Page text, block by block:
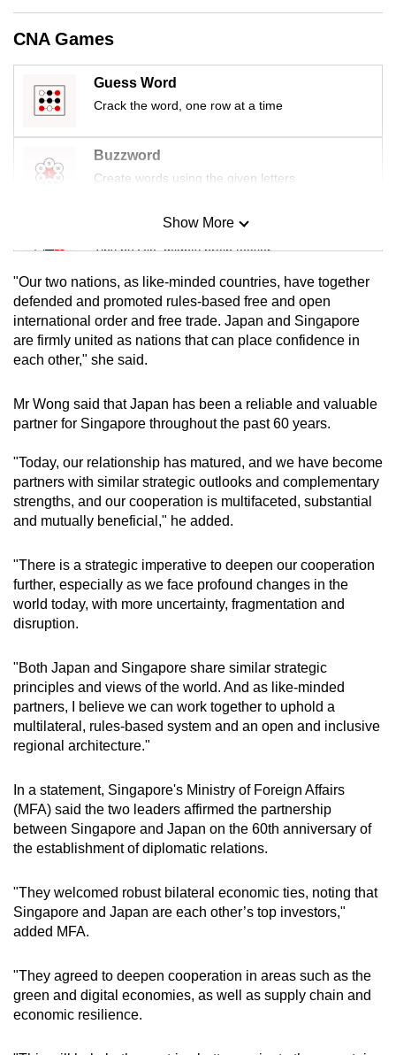
CNA Games
Guess Word
Crack the word, one row at a time
Buzzword
Create words using the given letters
Mini Sudoku
Tiny puzzle, mighty brain teaser
Mini Crossword
Small grid, big challenge
Spot as many words as you can
Show More
Show Less
"Our two nations, as like-minded countries, have together
defended and promoted rules-based free and open
international order and free trade. Japan and Singapore
are firmly united as nations that can place confidence in
each other," she said.
Mr Wong said that Japan has been a reliable and valuable
partner for Singapore throughout the past 60 years.
"Today, our relationship has matured, and we have become
partners with similar strategic outlooks and complementary
strengths, and our cooperation is multifaceted, substantial
and mutually beneficial," he added.
"There is a strategic imperative to deepen our cooperation
further, especially as we face profound changes in the
world today, with more uncertainty, fragmentation and
disruption.
"Both Japan and Singapore share similar strategic
principles and views of the world. And as like-minded
partners, I believe we can work together to uphold a
multilateral, rules-based system and an open and inclusive
regional architecture."
In a statement, Singapore's Ministry of Foreign Affairs
(MFA) said the two leaders affirmed the partnership
between Singapore and Japan on the 60th anniversary of
the establishment of diplomatic relations.
"They welcomed robust bilateral economic ties, noting that
Singapore and Japan are each other’s top investors,"
added MFA.
"They agreed to deepen cooperation in areas such as the
green and digital economies, as well as supply chain and
economic resilience.
issues?
Contact
us